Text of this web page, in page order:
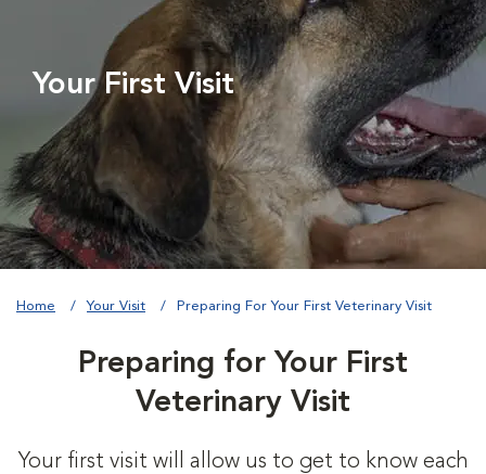
Your First Visit
Home Your Visit Preparing For Your First Veterinary Visit
Preparing for Your First
Veterinary Visit
Your first visit will allow us to get to know each